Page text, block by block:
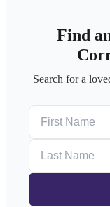
Find
Search for a